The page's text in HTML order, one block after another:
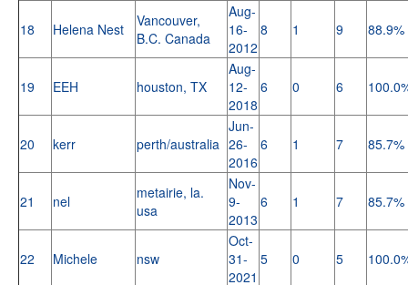
18 Helena Nest
Vancouver,
B.C. Canada
Aug-
16-
2012
8 1 9 88.9%
19 EEH houston, TX
Aug-
12-
2018
6 0 6
20 kerr perth/australia
Jun-
26-
2016
6 1 7 85.7%
21 nel
metairie, la.
usa
Nov-
9-
2013
6 1 7 85.7%
22 Michele nsw
Oct-
31-
2021
5 0 5